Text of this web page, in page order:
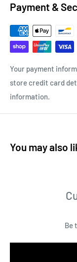
Payment &
Your payment
store credit card
information.
You may also
Be